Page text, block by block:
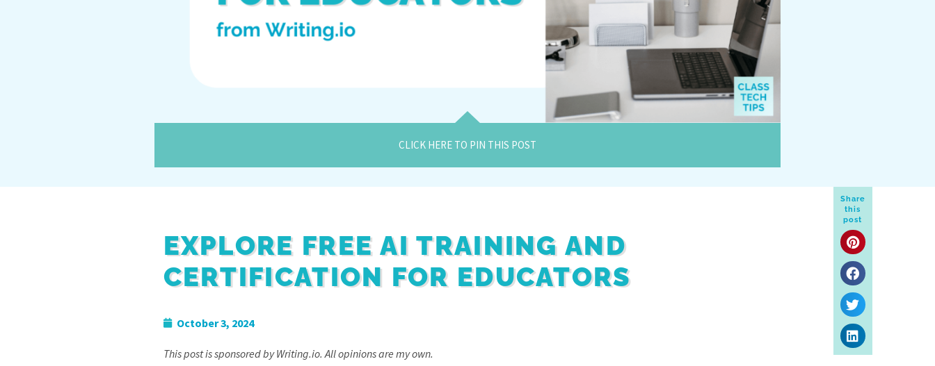
CLICK HERE TO PIN THIS POST
Share
this
post
EXPLORE FREE AI TRAINING AND
CERTIFICATION FOR EDUCATORS
October 3, 2024
This post is sponsored by Writing.io. All opinions are my own.